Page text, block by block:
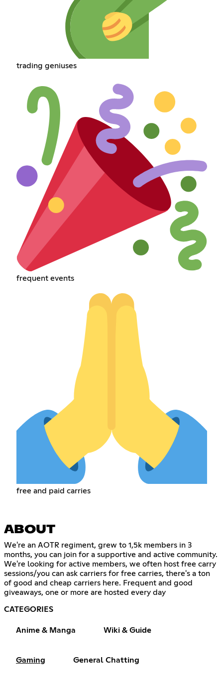
trading geniuses
frequent events
free and paid carries
ABOUT
We're an AOTR regiment, grew to 1,5k members in 3
months, you can join for a supportive and active community.
We're looking for active members, we often host free carry
sessions/you can ask carriers for free carries, there's a ton
of good and cheap carriers here. Frequent and good
giveaways, one or more are hosted every day
CATEGORIES
Anime & Manga Wiki & Guide
Gaming General Chatting